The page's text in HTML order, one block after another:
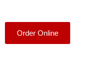
Order Online